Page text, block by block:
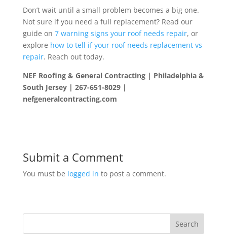
Don’t wait until a small problem becomes a big one.
Not sure if you need a full replacement? Read our
guide on 7 warning signs your roof needs repair, or
explore how to tell if your roof needs replacement vs
repair. Reach out today.
NEF Roofing & General Contracting | Philadelphia &
South Jersey | 267-651-8029 |
nefgeneralcontracting.com
Submit a Comment
You must be logged in to post a comment.